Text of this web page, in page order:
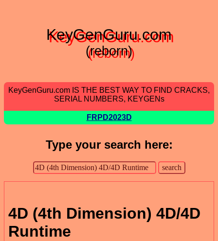
KeyGenGuru.com
(reborn)
KeyGenGuru.com IS THE BEST WAY TO FIND CRACKS,
SERIAL NUMBERS, KEYGENs
FRPD2023D
Type your search here:
4D (4th Dimension) 4D/4D
Runtime